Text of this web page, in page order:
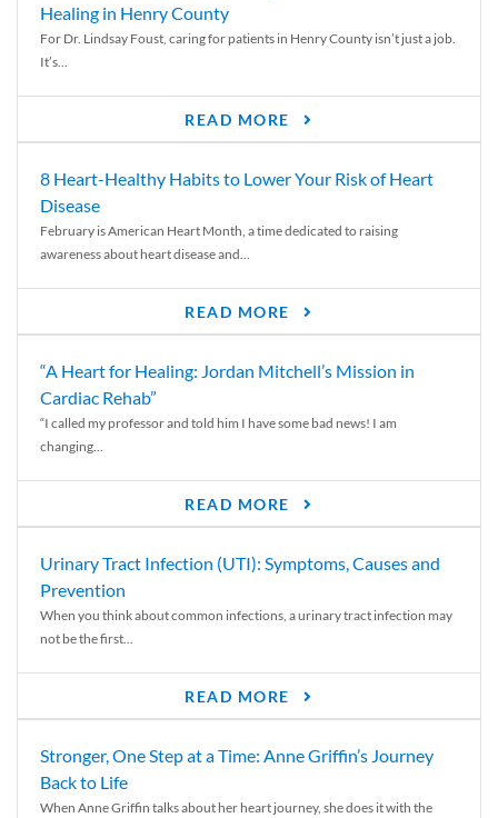
Healing in Henry County
For Dr. Lindsay Foust, caring for patients in Henry County isn’t just a job.
It’s...
READ MORE
8 Heart-Healthy Habits to Lower Your Risk of Heart
Disease
February is American Heart Month, a time dedicated to raising
awareness about heart disease and...
READ MORE
“A Heart for Healing: Jordan Mitchell’s Mission in
Cardiac Rehab”
“I called my professor and told him I have some bad news! I am
changing...
READ MORE
Urinary Tract Infection (UTI): Symptoms, Causes and
Prevention
When you think about common infections, a urinary tract infection may
not be the first...
READ MORE
Stronger, One Step at a Time: Anne Griffin’s Journey
Back to Life
When Anne Griffin talks about her heart journey, she does it with the